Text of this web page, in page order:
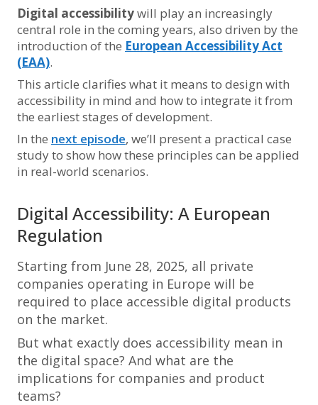
Digital accessibilitywill play an increasingly
central role in the coming years, also driven by the
introduction of the European Accessibility Act
(EAA).
This article clarifies what it means to design with
accessibility in mind and how to integrate it from
the earliest stages of development.
In the next episode, we’ll present a practical case
study to show how these principles can be applied
in real-world scenarios.
Digital Accessibility: A European
Regulation
Starting from June 28, 2025, all private
companies operating in Europe will be
required to place accessible digital products
on the market.
But what exactly does accessibility mean in
the digital space? And what are the
implications for companies and product
teams?